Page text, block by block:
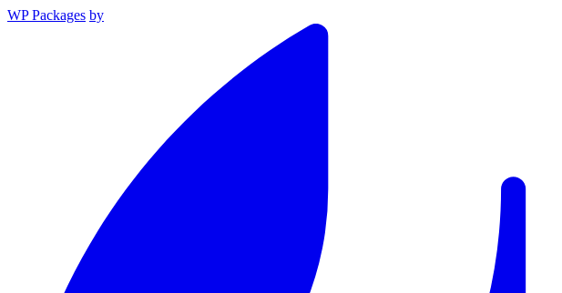
WP Packages by